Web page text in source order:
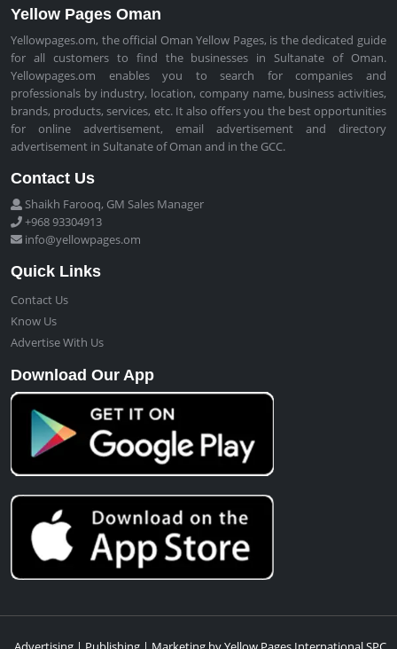
Yellow Pages Oman
Yellowpages.om, the official Oman Yellow Pages, is the dedicated guide
for all customers to find the businesses in Sultanate of Oman.
Yellowpages.om enables you to search for companies and
professionals by industry, location, company name, business activities,
brands, products, services, etc. It also offers you the best opportunities
for online advertisement, email advertisement and directory
advertisement in Sultanate of Oman and in the GCC.
Contact Us
Shaikh Farooq, GM Sales Manager
+968 93304913
info@yellowpages.om
Quick Links
Contact Us
Know Us
Advertise With Us
Download Our App